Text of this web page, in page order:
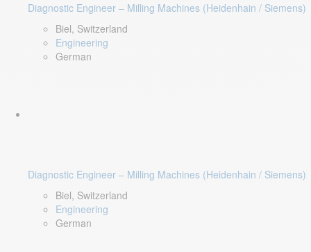
Diagnostic Engineer – Milling Machines (Heidenhain / Siemens)
Biel, Switzerland
Engineering
German
Diagnostic Engineer – Milling Machines (Heidenhain / Siemens)
Biel, Switzerland
Engineering
German